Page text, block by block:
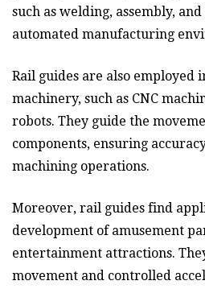
such as welding, assembly,
automated manufacturing
Rail guides are also employed
machinery, such as CNC
robots. They guide the
components, ensuring
machining operations.
Moreover, rail guides find
development of amusement
entertainment attractions.
movement and controlled